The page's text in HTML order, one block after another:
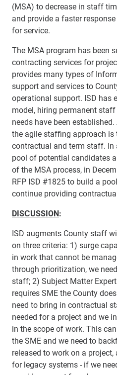
(MSA) to decrease in staff
and provide a faster
for service.
The MSA program has been
contracting services for
provides many types of
support and services to
operational support. ISD has
model, hiring permanent
needs have been
the agile staffing approach is
contractual and term staff.
pool of potential candidates
of the MSA process, in
RFP ISD #1825 to build a
continue providing
DISC​USSION:
ISD augments County staff
on three criteria: 1) surge
in work that cannot be
through prioritization, we
staff; 2) Subject Matter
requires SME the County
need to bring in contractual
needed for a project and we
in the scope of work. This
the SME and we need to
released to work on a
for legacy systems - if we